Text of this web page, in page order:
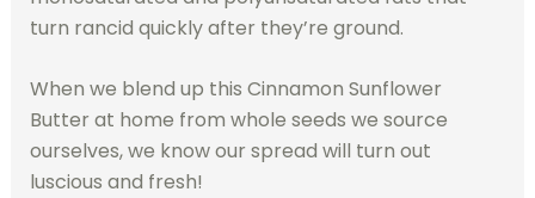
turn rancid quickly after they’re ground.
When we blend up this Cinnamon Sunflower
Butter at home from whole seeds we source
ourselves, we know our spread will turn out
luscious and fresh!